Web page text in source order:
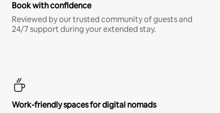
Book with confidence
Reviewed by our trusted community of guests and
24/7 support during your extended stay.
Work-friendly spaces for digital nomads